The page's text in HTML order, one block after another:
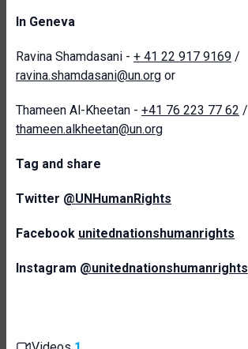
In Geneva
Ravina Shamdasani - + 41 22 917 9169 /
ravina.shamdasani@un.org or
Thameen Al-Kheetan - +41 76 223 77 62 /
thameen.alkheetan@un.org
Tag and share
Twitter @UNHumanRights
Facebook unitednationshumanrights
Instagram @unitednationshumanrights